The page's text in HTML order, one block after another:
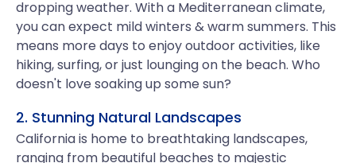
dropping weather. With a Mediterranean climate,
you can expect mild winters & warm summers. This
means more days to enjoy outdoor activities, like
hiking, surfing, or just lounging on the beach. Who
doesn't love soaking up some sun?
2. Stunning Natural Landscapes
California is home to breathtaking landscapes,
ranging from beautiful beaches to majestic